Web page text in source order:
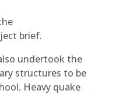
brief.
undertook the
structures to be
Heavy quake